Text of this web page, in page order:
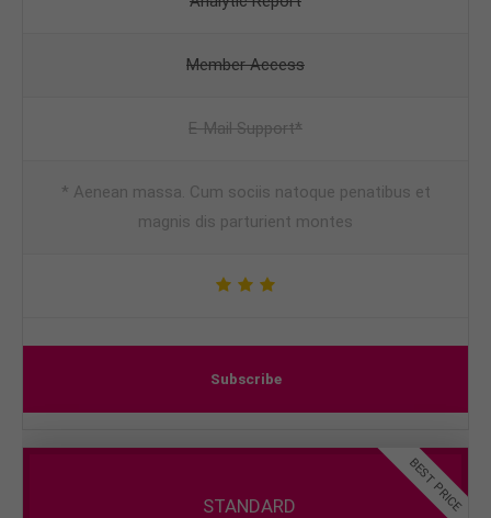
Member Access
E-Mail Support*
* Aenean massa. Cum sociis natoque penatibus et
magnis dis parturient montes
Subscribe
STANDARD BEST PRICE